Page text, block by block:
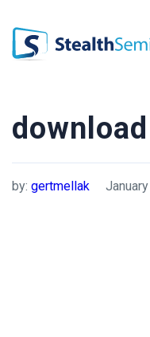
StealthSeminar
download
by: gertmellak